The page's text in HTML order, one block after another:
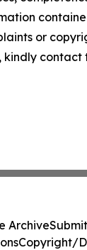
or
contact
Archive
Copyright/